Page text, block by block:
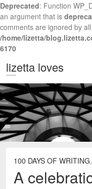
Deprecated: Function
an argument that is
comments are ignored by
/home/lizetta/
6170
lizetta loves
100 DAYS OF WRITING,
A